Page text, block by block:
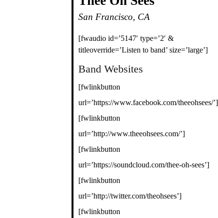
San Francisco, CA
[fwaudio id=’5147′ type=’2′ &
titleoverride=’Listen to band’ size=’large’]
Band Websites
[fwlinkbutton
url=’https://www.facebook.com/theeohsees/’]
[fwlinkbutton
url=’http://www.theeohsees.com/’]
[fwlinkbutton
url=’https://soundcloud.com/thee-oh-sees’]
[fwlinkbutton
url=’http://twitter.com/theohsees’]
[fwlinkbutton